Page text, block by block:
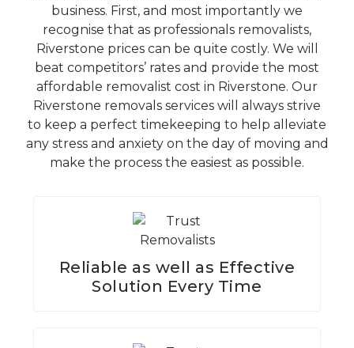
business. First, and most importantly we
recognise that as professionals removalists,
Riverstone prices can be quite costly. We will
beat competitors’ rates and provide the most
affordable removalist cost in Riverstone. Our
Riverstone removals services will always strive
to keep a perfect timekeeping to help alleviate
any stress and anxiety on the day of moving and
make the process the easiest as possible.
Reliable as well as Effective
Solution Every Time